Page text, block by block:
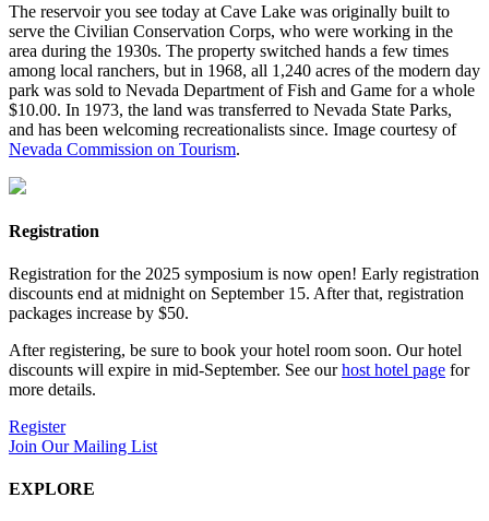
The reservoir you see today at Cave Lake was originally built to
serve the Civilian Conservation Corps, who were working in the
area during the 1930s. The property switched hands a few times
among local ranchers, but in 1968, all 1,240 acres of the modern day
park was sold to Nevada Department of Fish and Game for a whole
$10.00. In 1973, the land was transferred to Nevada State Parks,
and has been welcoming recreationalists since. Image courtesy of
Nevada Commission on Tourism.
Registration
Registration for the 2025 symposium is now open! Early registration
discounts end at midnight on September 15. After that, registration
packages increase by $50.
After registering, be sure to book your hotel room soon. Our hotel
discounts will expire in mid-September. See ourhost hotel page for
more details.
Register
Join Our Mailing List
EXPLORE